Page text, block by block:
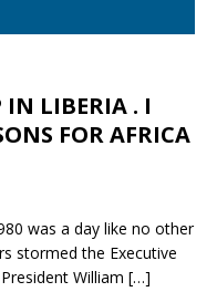
IN LIBERIA . I
FOR AFRICA
was a day like no other
stormed the Executive
William […]